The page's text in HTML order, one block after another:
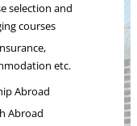
selection and
courses
etc.
Abroad
Abroad